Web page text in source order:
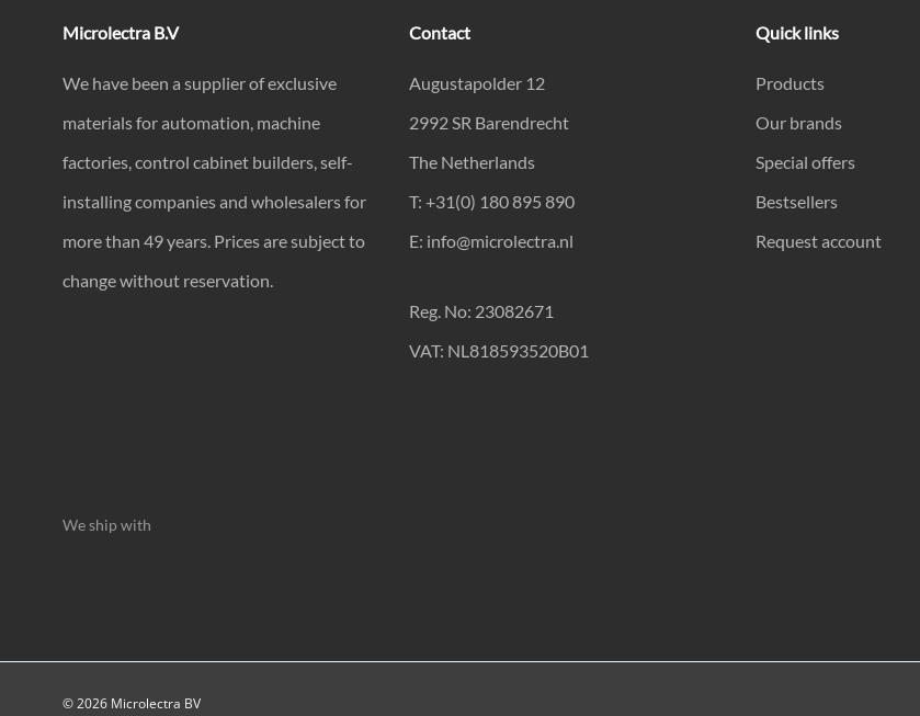
Microlectra B.V
We have been a supplier of exclusive
materials for automation, machine
factories, control cabinet builders, self-
installing companies and wholesalers for
more than 49 years. Prices are subject to
change without reservation.
Contact
Augustapolder 12
2992 SR Barendrecht
The Netherlands
T: +31(0) 180 895 890
E: info@microlectra.nl
Reg. No: 23082671
VAT: NL818593520B01
Quick links
Products
Our brands
Special offers
Bestsellers
Request account
We ship with
© 2026 Microlectra BV